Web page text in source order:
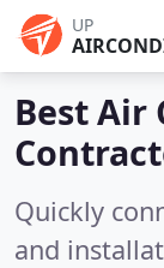
UP
Best Air
Quickly
and